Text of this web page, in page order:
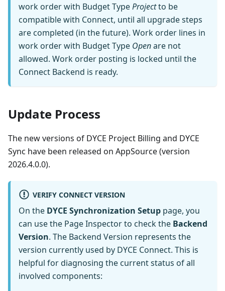
work order with Budget TypeProjectto be
compatible with Connect, until all upgrade steps
are completed (in the future). Work order lines in
work order with Budget Type Openare not
allowed. Work order posting is locked until the
Connect Backend is ready.
Update Process
The new versions of DYCE Project Billing and DYCE
Sync have been released on AppSource (version
2026.4.0.0).
VERIFY CONNECT VERSION
On the DYCE Synchronization Setup page, you
can use the Page Inspector to check the Backend
Version. The Backend Version represents the
version currently used by DYCE Connect. This is
helpful for diagnosing the current status of all
involved components: